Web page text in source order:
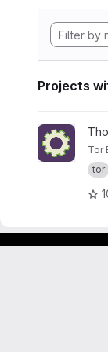
Projects
View tor-
Tor
tor